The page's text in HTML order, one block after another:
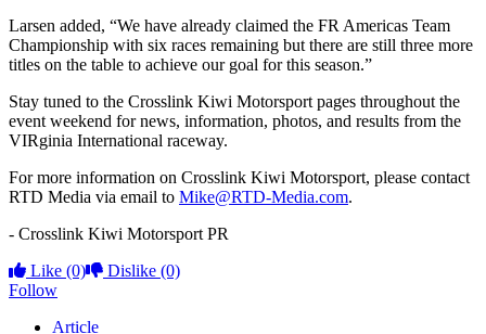
Larsen added, “We have already claimed the FR Americas Team
Championship with six races remaining but there are still three more
titles on the table to achieve our goal for this season.”
Stay tuned to the Crosslink Kiwi Motorsport pages throughout the
event weekend for news, information, photos, and results from the
VIRginia International raceway.
For more information on Crosslink Kiwi Motorsport, please contact
RTD Media via email to Mike@RTD-Media.com.
- Crosslink Kiwi Motorsport PR
Like (0) Dislike (0)
Follow
Article